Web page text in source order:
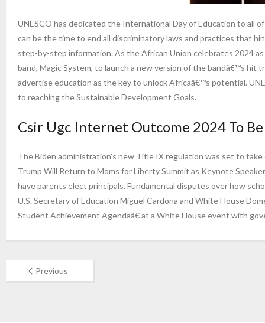
UNESCO has dedicated the International Day of Education to all
can be the time to end all discriminatory laws and practices that
step-by-step information. As the African Union celebrates 2024
band, Magic System, to launch a new version of the bandâ€™s
advertise education as the key to unlock Africaâ€™s potential.
to reaching the Sustainable Development Goals.
Csir Ugc Internet Outcome 2024 To
The Biden administration’s new Title IX regulation was set to
Trump Will Return to Moms for Liberty Summit as Keynote
have parents elect principals. Fundamental disputes over how
U.S. Secretary of Education Miguel Cardona and White House
Student Achievement Agendaâ€ at a White House event with
Previous